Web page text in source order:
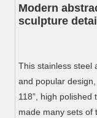
Modern
sculpture d
This stainless steel
and popular
118”, high
made many sets of